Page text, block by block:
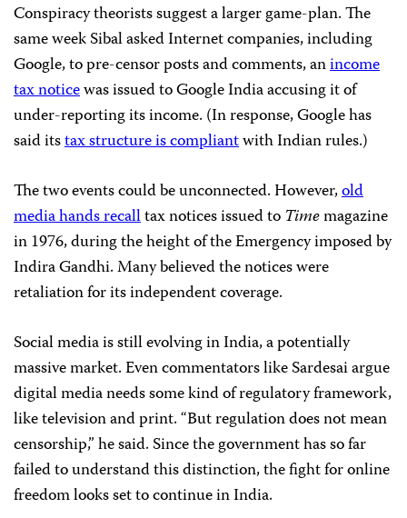
Conspiracy theorists suggest a larger game-plan. The
same week Sibal asked Internet companies, including
Google, to pre-censor posts and comments, anincome
tax noticewas issued to Google India accusing it of
under-reporting its income. (In response, Google has
said itstax structure is compliantwith Indian rules.)
The two events could be unconnected. However,old
media hands recalltax notices issued to Timemagazine
in 1976, during the height of the Emergency imposed by
Indira Gandhi. Many believed the notices were
retaliation for its independent coverage.
Social media is still evolving in India, a potentially
massive market. Even commentators like Sardesai argue
digital media needs some kind of regulatory framework,
like television and print. “But regulation does not mean
censorship,” he said. Since the government has so far
failed to understand this distinction, the fight for online
freedom looks set to continue in India.